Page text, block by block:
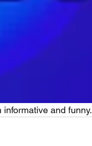
and funny.